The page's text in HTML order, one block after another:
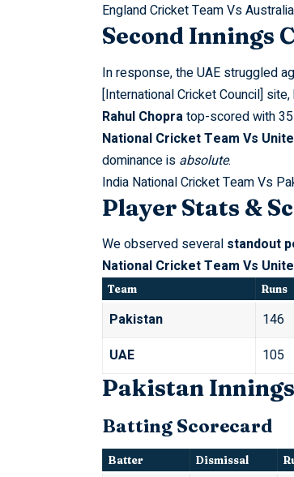
England Cricket Team Vs
Second Innings
In response, the UAE struggled
[International Cricket Council]
Rahul Chopratop-scored with
National Cricket Team Vs
dominance is absolute.
India National Cricket Team Vs
Player Stats &
We observed several standout
National Cricket Team Vs
Team Runs
Pakistan 146
UAE
105
Pakistan
Batting Scorecard
Batter Dismissal